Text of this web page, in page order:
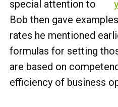
special attention to
Bob then gave
rates he mentioned
formulas for setting
are based on
efficiency of business